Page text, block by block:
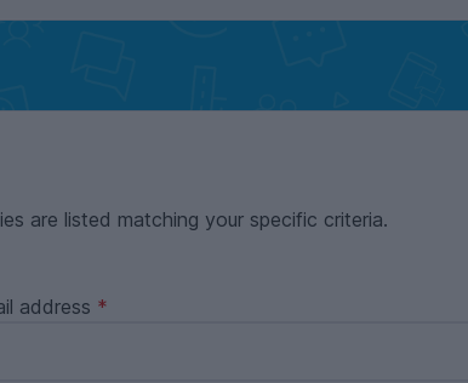
are listed matching your specific criteria.
address